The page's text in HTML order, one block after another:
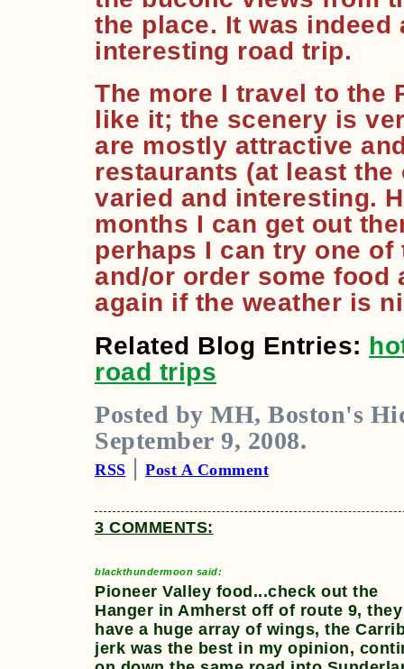
the place. It was
interesting road trip.
The more I travel to the
like it; the scenery is
are mostly attractive
restaurants (at least the
varied and interesting.
months I can get out
perhaps I can try one
and/or order some food
again if the weather is
Related Blog Entries:
road trips
Posted by MH, Boston's
September 9, 2008.
RSS |Post A Comment
3 COMMENTS:
blackthundermoon said:
Pioneer Valley food...check out the
Hanger in Amherst off of route 9, they
have a huge array of wings, the
jerk was the best in my opinion,